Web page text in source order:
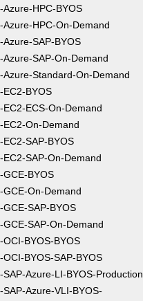
HPC-BYOS
Azure-HPC-On-Demand
SAP-BYOS
SAP-On-Demand
Azure-Standard-On-Demand
EC2-BYOS
ECS-On-Demand
EC2-On-Demand
SAP-BYOS
SAP-On-Demand
GCE-BYOS
GCE-On-Demand
SAP-BYOS
SAP-On-Demand
BYOS-BYOS
BYOS-SAP-BYOS
Azure-LI-BYOS-Production
Azure-VLI-BYOS-